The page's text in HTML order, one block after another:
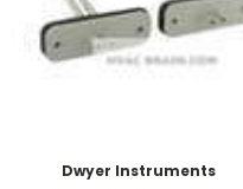
Dwyer Instruments